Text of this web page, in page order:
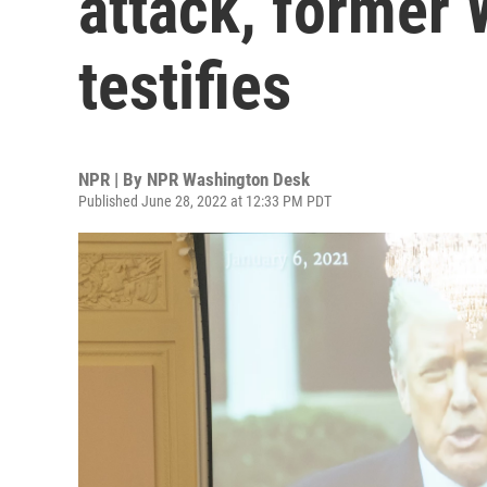
testifies
NPR | By NPR Washington Desk
Published June 28, 2022 at 12:33 PM PDT